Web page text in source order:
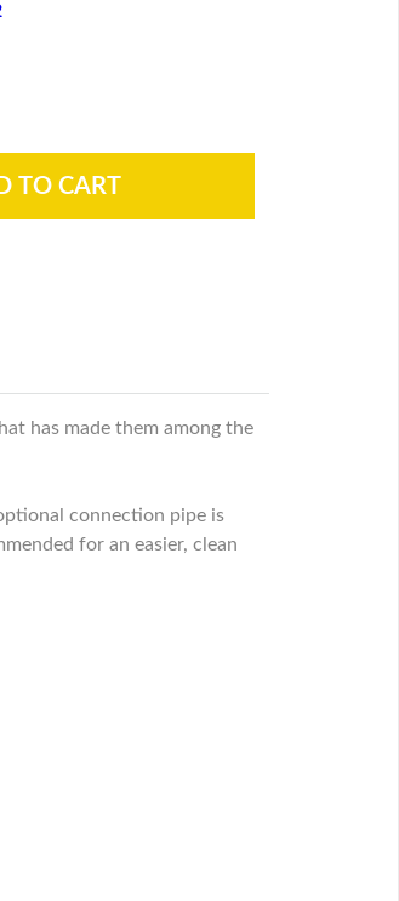
has made them among the
connection pipe is
for an easier, clean